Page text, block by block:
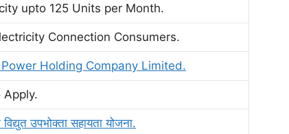
upto 125 Units per Month.
Connection Consumers.
Holding Company Limited.
Apply.
विद्युत उपभोक्ता सहायता योजना.